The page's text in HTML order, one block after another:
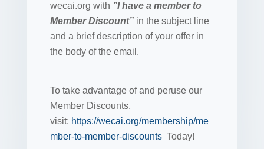
wecai.org with ”I have a member to
Member Discount”in the subject line
and a brief description of your offer in
the body of the email.
To take advantage of and peruse our
Member Discounts,
visit: https://wecai.org/membership/me
mber-to-member-discounts Today!